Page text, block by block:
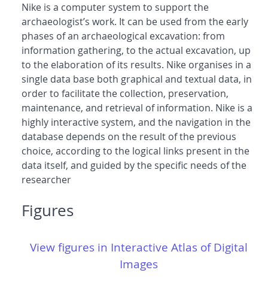
Nike is a computer system to support the
archaeologist’s work. It can be used from the early
phases of an archaeological excavation: from
information gathering, to the actual excavation, up
to the elaboration of its results. Nike organises in a
single data base both graphical and textual data, in
order to facilitate the collection, preservation,
maintenance, and retrieval of information. Nike is a
highly interactive system, and the navigation in the
database depends on the result of the previous
choice, according to the logical links present in the
data itself, and guided by the specific needs of the
researcher
Figures
View figures in Interactive Atlas of Digital
Images